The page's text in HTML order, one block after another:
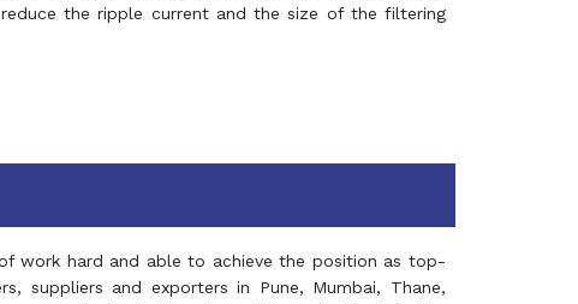
the ripple current and the size of the filtering
work hard and able to achieve the position as top-
suppliers and exporters in Pune, Mumbai, Thane,